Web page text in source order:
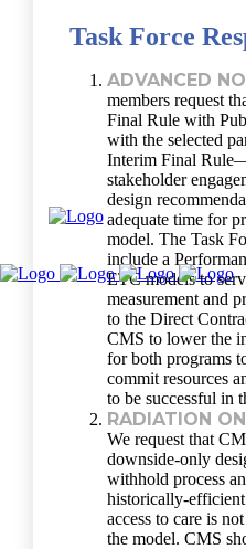
Task Force
ADVANCED
members request
Final Rule with
with the selected
Interim Final
stakeholder
design
adequate time for
model. The Task
include a
ETC models to
measurement and
to the Direct
CMS to lower the
for both programs
commit resources
to be successful in
RADIATION
We request that
downside-only
withhold process
historically-
access to care is
the model. CMS